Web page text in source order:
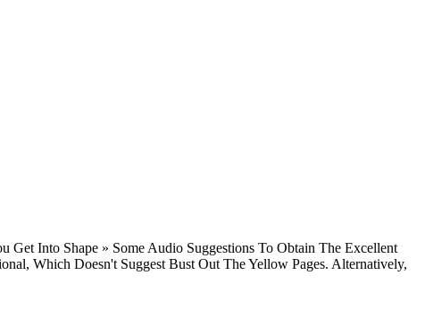
Get Into Shape » Some Audio Suggestions To Obtain The Excellent
Which Doesn't Suggest Bust Out The Yellow Pages. Alternatively,